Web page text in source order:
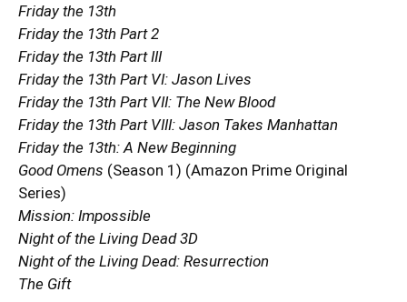
Friday the 13th
Friday the 13th Part 2
Friday the 13th Part III
Friday the 13th Part VI: Jason Lives
Friday the 13th Part VII: The New Blood
Friday the 13th Part VIII: Jason Takes Manhattan
Friday the 13th: A New Beginning
Good Omens (Season 1) (Amazon Prime Original
Series)
Mission: Impossible
Night of the Living Dead 3D
Night of the Living Dead: Resurrection
The Gift